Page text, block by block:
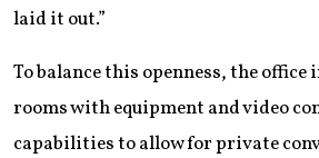
laid it out.”
To balance this openness, the office
rooms with equipment and video
capabilities to allow for private